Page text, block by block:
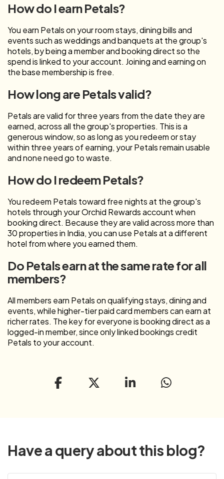
How do I earn Petals?
You earn Petals on your room stays, dining bills and
events such as weddings and banquets at the group's
hotels, by being a member and booking direct so the
spend is linked to your account. Joining and earning on
the base membership is free.
How long are Petals valid?
Petals are valid for three years from the date they are
earned, across all the group's properties. This is a
generous window, so as long as you redeem or stay
within three years of earning, your Petals remain usable
and none need go to waste.
How do I redeem Petals?
You redeem Petals toward free nights at the group's
hotels through your Orchid Rewards account when
booking direct. Because they are valid across more than
30 properties in India, you can use Petals at a different
hotel from where you earned them.
Do Petals earn at the same rate for all
members?
All members earn Petals on qualifying stays, dining and
events, while higher-tier paid card members can earn at
richer rates. The key for everyone is booking direct as a
logged-in member, since only linked bookings credit
Petals to your account.
Have a query about this blog?